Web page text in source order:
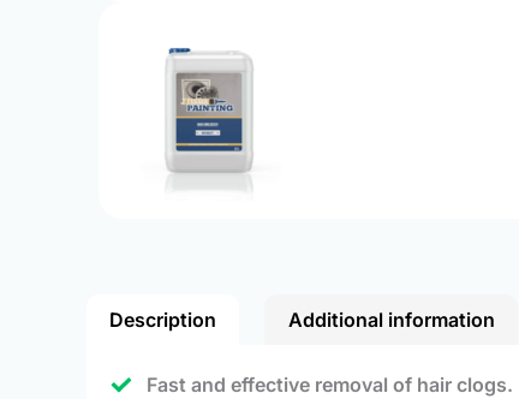
Description Additional information
Fast and effective removal of hair clogs.